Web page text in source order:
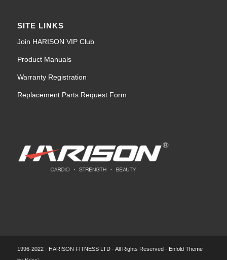
SITE LINKS
Join HARISON VIP Club
Product Manuals
Warranty Registration
Replacement Parts Request Form
1996-2022 · HARISON FITNESS LTD · All Rights Reserved - Enfold Theme